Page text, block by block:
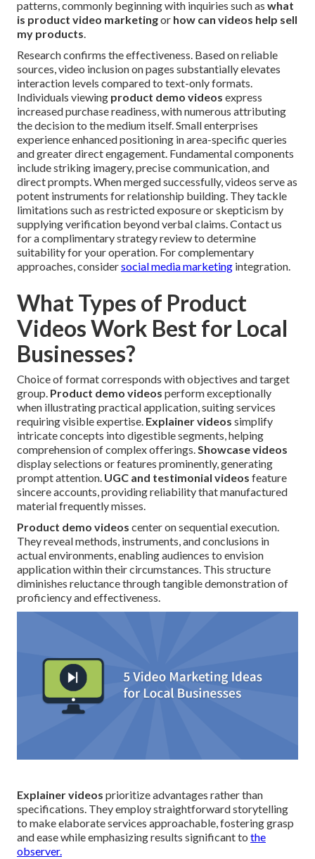
patterns, commonly beginning with inquiries such as what
is product video marketingor how can videos help sell
my products.
Research confirms the effectiveness. Based on reliable
sources, video inclusion on pages substantially elevates
interaction levels compared to text-only formats.
Individuals viewing product demo videos express
increased purchase readiness, with numerous attributing
the decision to the medium itself. Small enterprises
experience enhanced positioning in area-specific queries
and greater direct engagement. Fundamental components
include striking imagery, precise communication, and
direct prompts. When merged successfully, videos serve as
potent instruments for relationship building. They tackle
limitations such as restricted exposure or skepticism by
supplying verification beyond verbal claims. Contact us
for a complimentary strategy review to determine
suitability for your operation. For complementary
approaches, considersocial media marketing integration.
What Types of Product
Videos Work Best for Local
Businesses?
Choice of format corresponds with objectives and target
group. Product demo videos perform exceptionally
when illustrating practical application, suiting services
requiring visible expertise. Explainer videos simplify
intricate concepts into digestible segments, helping
comprehension of complex offerings.Showcase videos
display selections or features prominently, generating
prompt attention. UGC and testimonial videos feature
sincere accounts, providing reliability that manufactured
material frequently misses.
Product demo videos center on sequential execution.
They reveal methods, instruments, and conclusions in
actual environments, enabling audiences to envision
application within their circumstances. This structure
diminishes reluctance through tangible demonstration of
proficiency and effectiveness.
Explainer videos prioritize advantages rather than
specifications. They employ straightforward storytelling
to make elaborate services approachable, fostering grasp
and ease while emphasizing results significant to the
observer.